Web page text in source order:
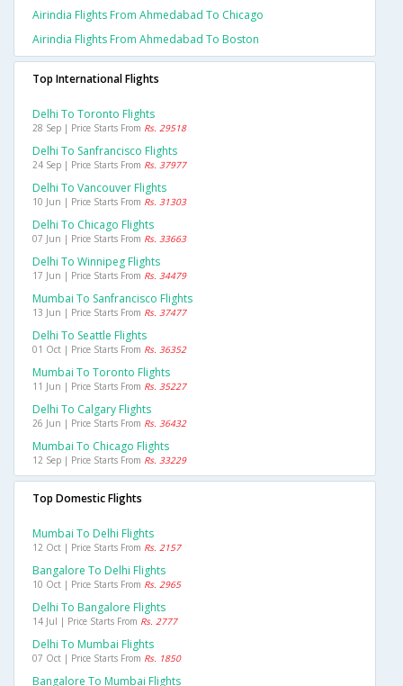
Airindia Flights From Ahmedabad To Chicago
Airindia Flights From Ahmedabad To Boston
Top International Flights
Delhi To Toronto Flights
28 Sep | Price Starts From Rs. 29518
Delhi To Sanfrancisco Flights
24 Sep | Price Starts From Rs. 37977
Delhi To Vancouver Flights
10 Jun | Price Starts From Rs. 31303
Delhi To Chicago Flights
07 Jun | Price Starts From Rs. 33663
Delhi To Winnipeg Flights
17 Jun | Price Starts From Rs. 34479
Mumbai To Sanfrancisco Flights
13 Jun | Price Starts From Rs. 37477
Delhi To Seattle Flights
01 Oct | Price Starts From Rs. 36352
Mumbai To Toronto Flights
11 Jun | Price Starts From Rs. 35227
Delhi To Calgary Flights
26 Jun | Price Starts From Rs. 36432
Mumbai To Chicago Flights
12 Sep | Price Starts From Rs. 33229
Top Domestic Flights
Mumbai To Delhi Flights
12 Oct | Price Starts From Rs. 2157
Bangalore To Delhi Flights
10 Oct | Price Starts From Rs. 2965
Delhi To Bangalore Flights
14 Jul | Price Starts From Rs. 2777
Delhi To Mumbai Flights
07 Oct | Price Starts From Rs. 1850
Bangalore To Mumbai Flights